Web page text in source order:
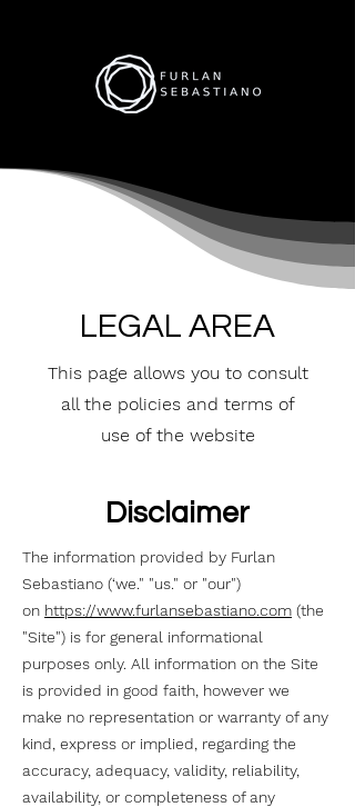
LEGAL AREA
This page allows you to consult
all the policies and terms of
use of the website
Disclaimer
The information provided by Furlan
Sebastiano (‘we." "us." or "our")
on https://www.furlansebastiano.com (the
"Site") is for general informational
purposes only. All information on the Site
is provided in good faith, however we
make no representation or warranty of any
kind, express or implied, regarding the
accuracy, adequacy, validity, reliability,
availability, or completeness of any